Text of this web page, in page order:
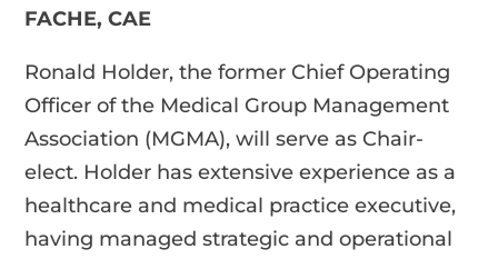
FACHE, CAE
Ronald Holder, the former Chief Operating
Officer of the Medical Group Management
Association (MGMA), will serve as Chair-
elect. Holder has extensive experience as a
healthcare and medical practice executive,
having managed strategic and operational